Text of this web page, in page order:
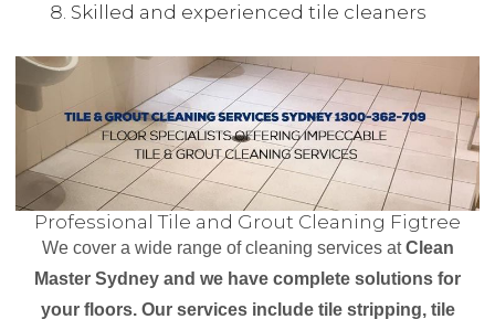
Skilled and experienced tile cleaners
Professional Tile and Grout Cleaning Figtree
We cover a wide range of cleaning services atClean
Master Sydney and we have complete solutions for
your floors. Our services include tile stripping, tile